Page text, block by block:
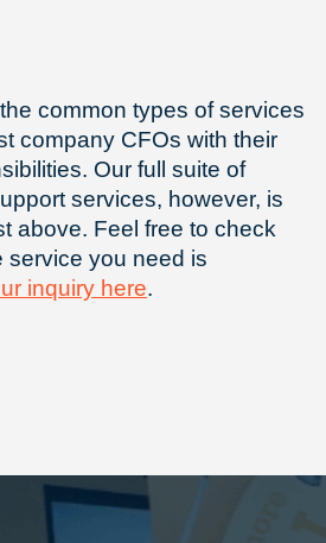
common types of services
company CFOs with their
Our full suite of
services, however, is
above. Feel free to check
service you need is
inquiry here.